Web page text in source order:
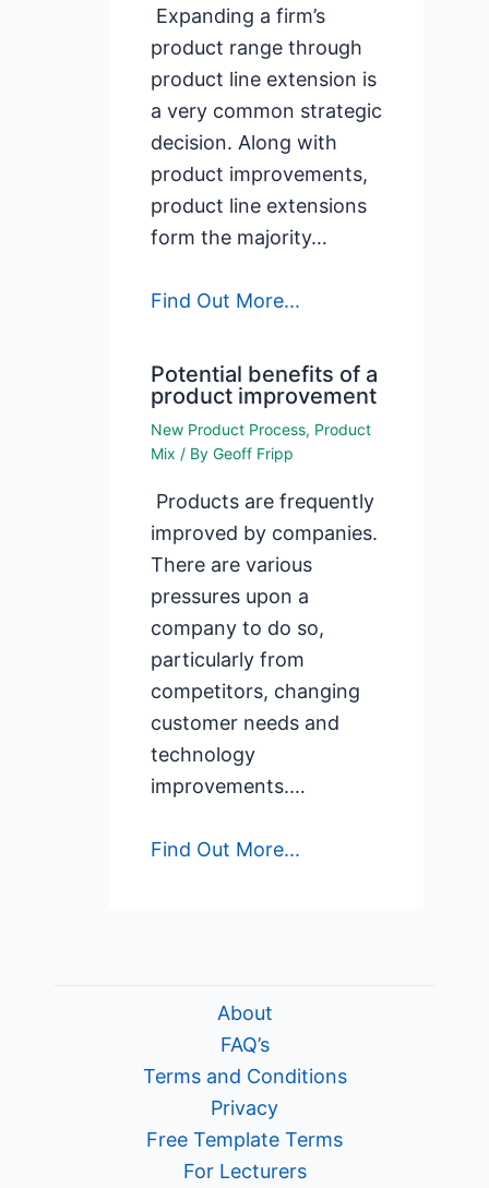
Expanding a firm’s
product range through
product line extension is
a very common strategic
decision. Along with
product improvements,
product line extensions
form the majority…
Find Out More...
Potential benefits of a
product improvement
New Product Process, Product
Mix / ByGeoff Fripp
Products are frequently
improved by companies.
There are various
pressures upon a
company to do so,
particularly from
competitors, changing
customer needs and
technology
improvements.…
Find Out More...
About
FAQ’s
Terms and Conditions
Privacy
Free Template Terms
For Lecturers